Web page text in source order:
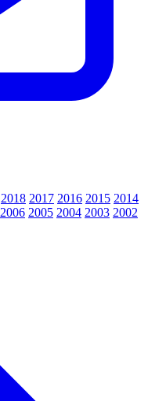
2018 2017 2016 2015 2014
2006 2005 2004 2003 2002